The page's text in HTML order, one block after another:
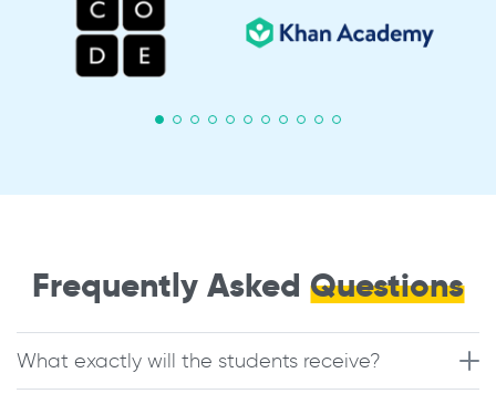
Frequently Asked Questions
What exactly will the students receive?